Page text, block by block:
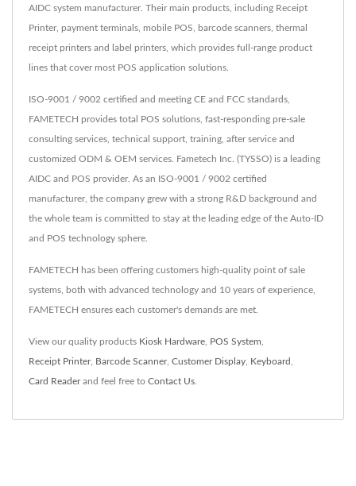
AIDC system manufacturer. Their main products, including Receipt
Printer, payment terminals, mobile POS, barcode scanners, thermal
receipt printers and label printers, which provides full-range product
lines that cover most POS application solutions.
ISO-9001 / 9002 certified and meeting CE and FCC standards,
FAMETECH provides total POS solutions, fast-responding pre-sale
consulting services, technical support, training, after service and
customized ODM & OEM services. Fametech Inc. (TYSSO) is a leading
AIDC and POS provider. As an ISO-9001 / 9002 certified
manufacturer, the company grew with a strong R&D background and
the whole team is committed to stay at the leading edge of the Auto-ID
and POS technology sphere.
FAMETECH has been offering customers high-quality point of sale
systems, both with advanced technology and 10 years of experience,
FAMETECH ensures each customer's demands are met.
View our quality products Kiosk Hardware POS System
Receipt Printer, Barcode Scanner, Customer Display Keyboard
Card Readerand feel free to Contact Us